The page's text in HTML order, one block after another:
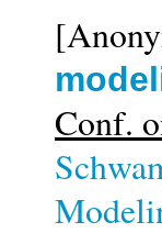
Conf.